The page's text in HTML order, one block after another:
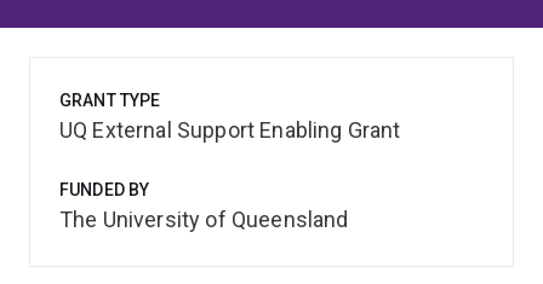
GRANT TYPE
UQ External Support Enabling Grant
FUNDED BY
The University of Queensland